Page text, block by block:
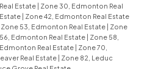
Estate
Zone 30, Edmonton Real
Zone 42, Edmonton Real Estate
Zone 53, Edmonton Real Estate
Zone
Edmonton Real Estate
Zone 58,
Real Estate
Zone 70,
Real Estate
Zone 82, Leduc